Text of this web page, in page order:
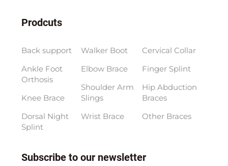
Prodcuts
Back support
Ankle Foot
Orthosis
Knee Brace
Dorsal Night
Splint
Walker Boot
Elbow Brace
Shoulder Arm
Slings
Wrist Brace
Cervical Collar
Finger Splint
Hip Abduction
Braces
Other Braces
Subscribe to our newsletter